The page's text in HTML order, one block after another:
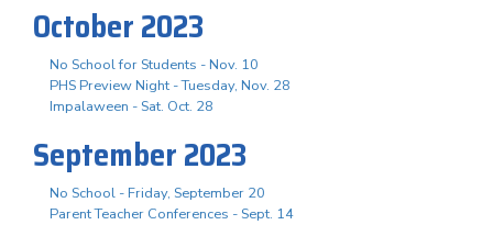
October 2023
No School for Students - Nov. 10
PHS Preview Night - Tuesday, Nov. 28
Impalaween - Sat. Oct. 28
September 2023
No School - Friday, September 20
Parent Teacher Conferences - Sept. 14